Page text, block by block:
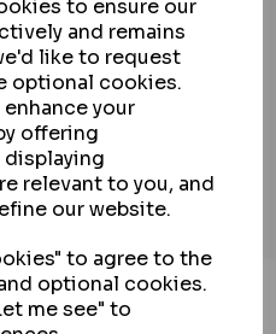
to ensure our
and remains
like to request
optional cookies.
your
offering
relevant to you, and
our website.
to agree to the
optional cookies.
me see" to